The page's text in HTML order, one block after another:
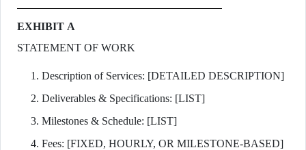
EXHIBIT A
STATEMENT OF WORK
Description of Services: [DETAILED DESCRIPTION]
Deliverables & Specifications: [LIST]
Milestones & Schedule: [LIST]
Fees: [FIXED, HOURLY, OR MILESTONE-BASED]